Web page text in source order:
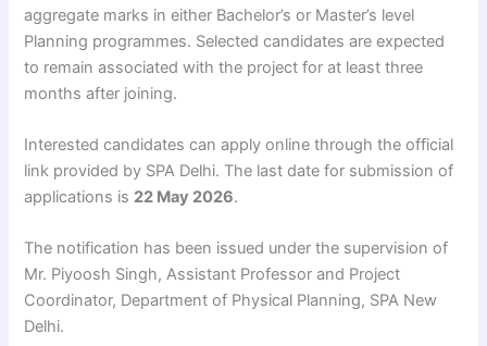
aggregate marks in either Bachelor’s or Master’s level
Planning programmes. Selected candidates are expected
to remain associated with the project for at least three
months after joining.
Interested candidates can apply online through the official
link provided by SPA Delhi. The last date for submission of
applications is 22 May 2026.
The notification has been issued under the supervision of
Mr. Piyoosh Singh, Assistant Professor and Project
Coordinator, Department of Physical Planning, SPA New
Delhi.